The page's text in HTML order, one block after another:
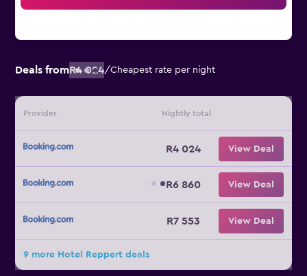
Deals fromR4 024/Cheapest rate per night
Provider Nightly total
R4 024 View Deal
R6 860 View Deal
R7 553 View Deal
9 more Hotel Reppert deals